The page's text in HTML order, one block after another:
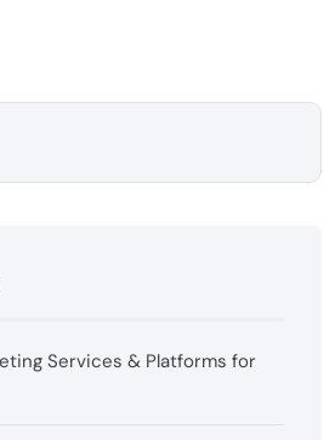
Services & Platforms for